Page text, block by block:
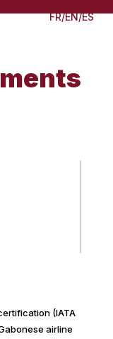
FR/EN/ES
(IATA
airline